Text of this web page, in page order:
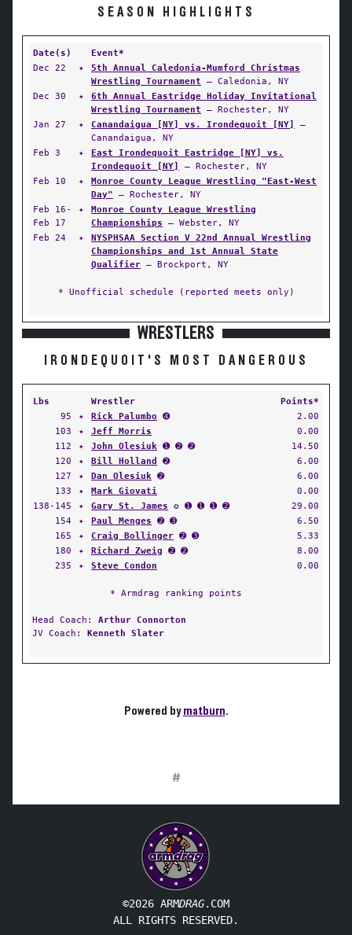
SEASON HIGHLIGHTS
Date(s)
Event*
Dec 22
✦
5th Annual Caledonia-Mumford Christmas
Wrestling Tournament — Caledonia, NY
Dec 30
✦
6th Annual Eastridge Holiday Invitational
Wrestling Tournament — Rochester, NY
Jan 27
✦ Canandaigua [NY] vs. Irondequoit [NY]
—
Canandaigua, NY
Feb 3
✦
East Irondequoit Eastridge [NY] vs.
Irondequoit [NY]
— Rochester, NY
Feb 10
✦
Monroe County League Wrestling "East-West
Day" — Rochester, NY
Feb 16-
Feb 17
✦
Monroe County League Wrestling
Championships — Webster, NY
Feb 24
✦
NYSPHSAA Section V 22nd Annual Wrestling
Championships and 1st Annual State
Qualifier — Brockport, NY
* Unofficial schedule (reported meets only)
WRESTLERS
IRONDEQUOIT'S MOST DANGEROUS
Lbs Wrestler
Points*
95
✦ Rick Palumbo ➍
2.00
103
✦ Jeff Morris
0.00
112
✦ John Olesiuk ➊ ➋ ➋
14.50
120
✦ Bill Holland ➋
6.00
127
✦ Dan Olesiuk ➋
6.00
133
✦ Mark Giovati
0.00
138-145
✦ Gary St. James ✪ ➊ ➊ ➊ ➋
29.00
154
✦ Paul Menges ➋ ➌
6.50
165
✦ Craig Bollinger ➋ ➌
5.33
180
✦ Richard Zweig ➋ ➋
8.00
235
✦ Steve Condon 0.00
* Armdrag ranking points
Head Coach: Arthur Connorton
JV Coach: Kenneth Slater
Powered bymatburn.
#
©2026 ARMDRAG.COM
ALL RIGHTS RESERVED.